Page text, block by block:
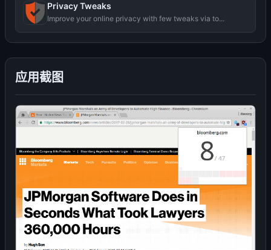
应用截图
Privacy Tweaks
Improve your online privacy with few tweaks via to...